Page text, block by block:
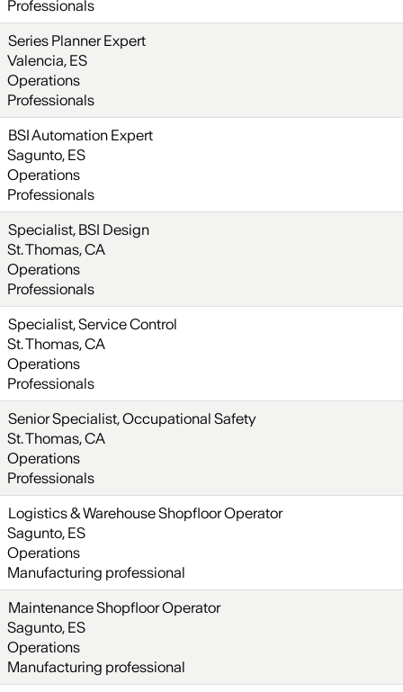
Professionals
Series Planner Expert
Valencia, ES
Operations
Professionals
BSI Automation Expert
Sagunto, ES
Operations
Professionals
Specialist, BSI Design
St. Thomas, CA
Operations
Professionals
Specialist, Service Control
St. Thomas, CA
Operations
Professionals
Senior Specialist, Occupational Safety
St. Thomas, CA
Operations
Professionals
Logistics & Warehouse Shopfloor Operator
Sagunto, ES
Operations
Manufacturing professional
Maintenance Shopfloor Operator
Sagunto, ES
Operations
Manufacturing professional